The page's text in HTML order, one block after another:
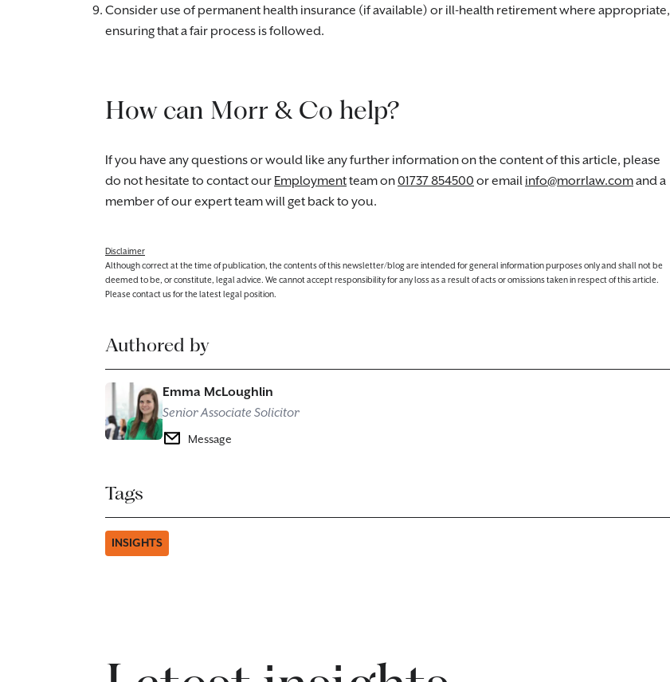
Consider use of permanent health insurance (if available) or ill-health retirement where appropriate,
ensuring that a fair process is followed.
How can Morr & Co help?
If you have any questions or would like any further information on the content of this article, please
do not hesitate to contact our Employmentteam on01737 854500 or email info@morrlaw.comand a
member of our expert team will get back to you.
Disclaimer
Although correct at the time of publication, the contents of this newsletter/blog are intended for general information purposes only and shall not be
deemed to be, or constitute, legal advice. We cannot accept responsibility for any loss as a result of acts or omissions taken in respect of this article.
Please contact us for the latest legal position.
Authored by
Emma McLoughlin
Senior Associate Solicitor
Message
Tags
INSIGHTS